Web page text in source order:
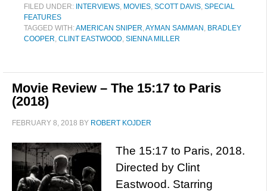
FILED UNDER: INTERVIEWS, MOVIES, SCOTT DAVIS, SPECIAL
FEATURES
TAGGED WITH:AMERICAN SNIPER,AYMAN SAMMAN , BRADLEY
COOPER, CLINT EASTWOOD, SIENNA MILLER
Movie Review – The 15:17 to Paris
(2018)
FEBRUARY 8, 2018 BY ROBERT KOJDER
The 15:17 to Paris, 2018.
Directed by Clint
Eastwood. Starring